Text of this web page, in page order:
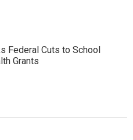
Federal Cuts to School
Grants